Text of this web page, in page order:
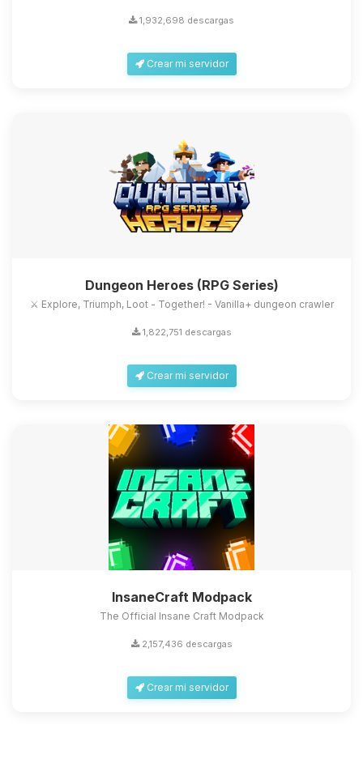
1,932,698 descargas
Crear mi servidor
Dungeon Heroes (RPG Series)
⚔️ Explore, Triumph, Loot - Together! - Vanilla+ dungeon crawler
1,822,751 descargas
Crear mi servidor
InsaneCraft Modpack
The Official Insane Craft Modpack
2,157,436 descargas
Crear mi servidor